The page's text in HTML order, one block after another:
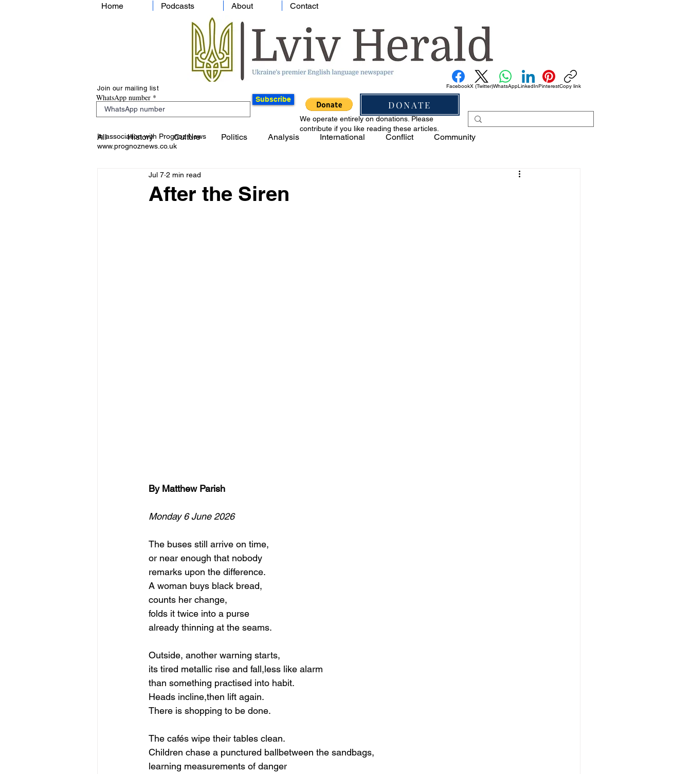
Home Podcasts About Contact
Join our mailing list
WhatsApp number Subscribe DONATE
FacebookX (Twitter)WhatsAppLinkedInPinterestCopy link
In association with Prognoz News
www.prognoznews.co.uk
We operate entirely on donations. Please
contribute if you like reading these articles.
All History Culture Politics Analysis International Conflict Community
After the Siren
Jul 7 2 min read
By Matthew Parish
Monday 6 June 2026
The buses still arrive on time,
or near enough that nobody
remarks upon the difference.
A woman buys black bread,
counts her change,
folds it twice into a purse
already thinning at the seams.
Outside, another warning starts,
its tired metallic rise and fall,less like alarm
than something practised into habit.
Heads incline,then lift again.
There is shopping to be done.
The cafés wipe their tables clean.
Children chase a punctured ballbetween the sandbags,
learning measurements of danger